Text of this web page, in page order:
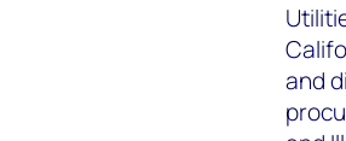
and